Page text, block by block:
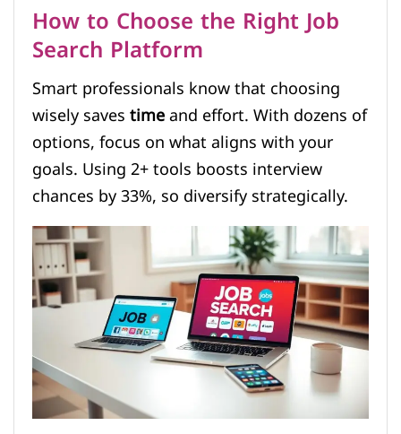
How to Choose the Right Job
Search Platform
Smart professionals know that choosing
wisely savestimeand effort. With dozens of
options, focus on what aligns with your
goals. Using 2+ tools boosts interview
chances by 33%, so diversify strategically.